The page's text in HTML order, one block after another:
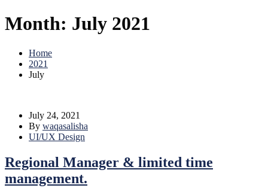
Month: July 2021
Home
2021
July
July 24, 2021
By waqasalisha
UI/UX Design
Regional Manager & limited time
management.